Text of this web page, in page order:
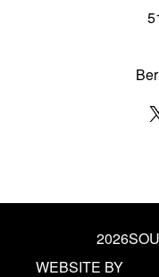
X
2026
WEBSITE BY